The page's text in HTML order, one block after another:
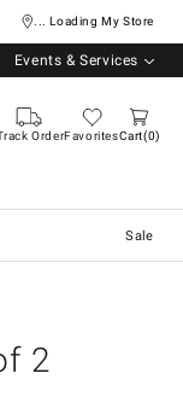
... Loading My Store
Events & Services
OrderFavoritesCart 0
Sale
2